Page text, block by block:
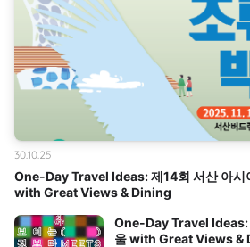
One-Day Travel Ideas: 제14회 서산 아시
with Great Views & Dining
30.10.25
One-Day Travel Ideas:
울 with Great Views &